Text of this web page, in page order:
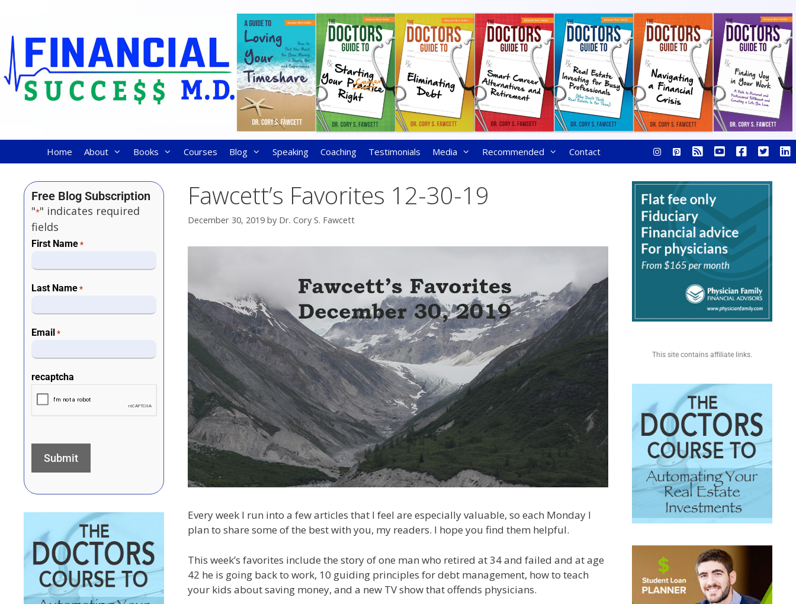
Home About Books Courses Blog Speaking Coaching Testimonials Media Recommended Contact
Fawcett’s Favorites 12-30-19
December 30, 2019 by Dr. Cory S. Fawcett
Every week I run into a few articles that I feel are especially valuable, so each Monday I
plan to share some of the best with you, my readers. I hope you find them helpful.
This week’s favorites include the story of one man who retired at 34 and failed and at age
42 he is going back to work, 10 guiding principles for debt management, how to teach
your kids about saving money, and a new TV show that offends physicians.
Free Blog Subscription
"*" indicates required
fields
First Name *
Last Name *
Email *
recaptcha
This site contains affiliate links.